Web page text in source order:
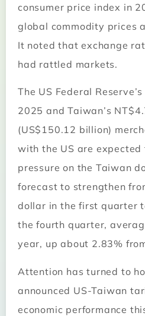
consumer price index in
global commodity prices
It noted that exchange
had rattled markets.
The US Federal
2025 and Taiwan’s
(US$150.12 billion)
with the US are
pressure on the Taiwan
forecast to strengthen
dollar in the first quarter
the fourth quarter,
year, up about 2.83%
Attention has turned to
announced US-Taiwan
economic performance